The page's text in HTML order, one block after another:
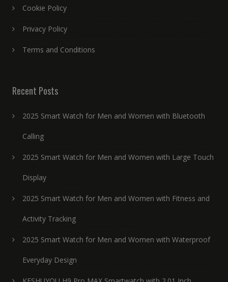
Cookie Policy
Privacy Policy
Terms and Conditions
Recent Posts
2025 Smart Watch for Men and Women with Bluetooth
Calling
2025 Smart Watch for Men and Women with Large Touch
Display
2025 Smart Watch for Men and Women with Fitness and
Activity Tracking
2025 Smart Watch for Men and Women with Waterproof
Everyday Design